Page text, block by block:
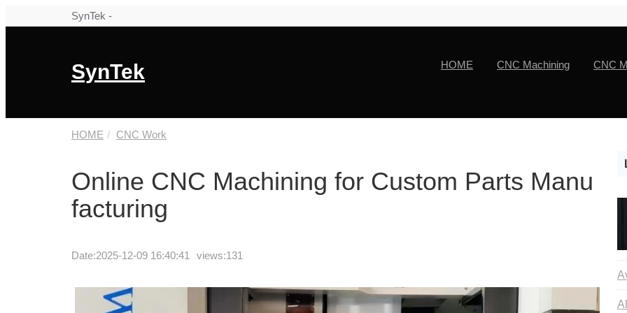
SynTek -
SynTek HOME CNC Machining CNC
HOME CNC Work
Online CNC Machining for Custom Parts Manu
facturing
Date:2025-12-09 16:40:41 views:131